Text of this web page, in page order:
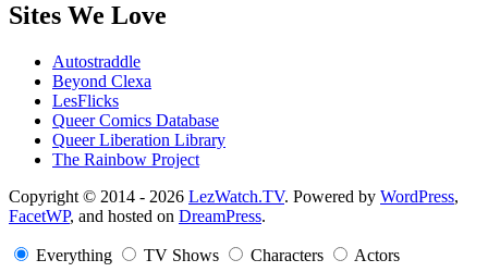
Sites We Love
Autostraddle
Beyond Clexa
LesFlicks
Queer Comics Database
Queer Liberation Library
The Rainbow Project
Copyright
Information
Copyright © 2014 - 2026 LezWatch.TV. Powered by WordPress,
FacetWP, and hosted on DreamPress.
Everything TV Shows Characters Actors